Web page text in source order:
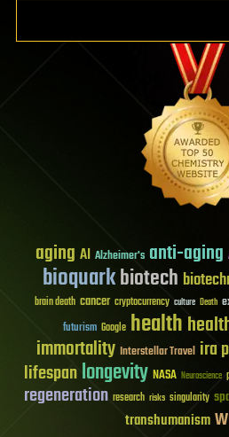
aging AI Alzheimer's anti-aging
bioquarkbiotech
brain death cancer cryptocurrency culture Death
futurism Google health
immortality Interstellar Travel ira
lifespanlongevity NASA Neuroscience
regeneration research risks singularity
transhumanism